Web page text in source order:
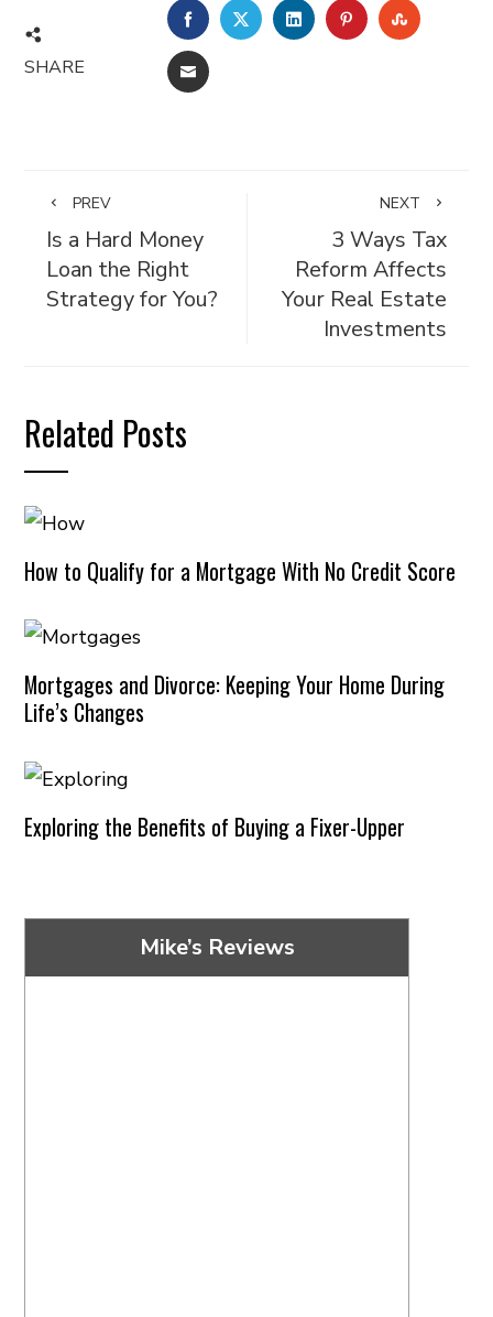
SHARE
FACEBOOKTWITTERLINKEDINPINTEREST
EMAIL
PREV
Is a Hard Money
Loan the Right
Strategy for You?
NEXT
3 Ways Tax
Reform Affects
Your Real Estate
Investments
Related Posts
How to Qualify for a Mortgage With No Credit Score
Mortgages and Divorce: Keeping Your Home During
Life’s Changes
Exploring the Benefits of Buying a Fixer-Upper
Mike’s Reviews